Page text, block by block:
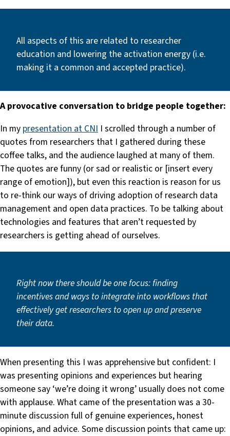
All aspects of this are related to researcher
education and lowering the activation energy (i.e.
making it a common and accepted practice).
A provocative conversation to bridge people together:
In my presentation at CNI I scrolled through a number of
quotes from researchers that I gathered during these
coffee talks, and the audience laughed at many of them.
The quotes are funny (or sad or realistic or [insert every
range of emotion]), but even this reaction is reason for us
to re-think our ways of driving adoption of research data
management and open data practices. To be talking about
technologies and features that aren’t requested by
researchers is getting ahead of ourselves.
Right now there should be one focus:finding
incentives and ways to integrate into workflows that
effectively get researchers to open up and preserve
their data.
When presenting this I was apprehensive but confident: I
was presenting opinions and experiences but hearing
someone say ‘we’re doing it wrong’ usually does not come
with applause. What came of the presentation was a 30-
minute discussion full of genuine experiences, honest
opinions, and advice. Some discussion points that came up: